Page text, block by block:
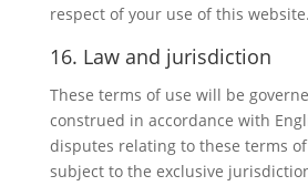
respect of your use of this website.
16. Law and jurisdiction
These terms of use will be
construed in accordance with
disputes relating to these terms
subject to the exclusive